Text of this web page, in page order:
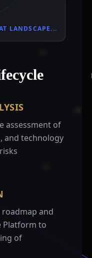
LANDSCAPE...
assessment of
and technology
and
Platform to
of